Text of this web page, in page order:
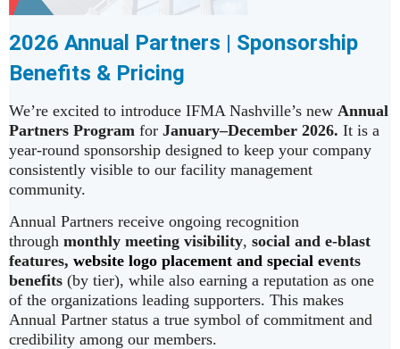
2026 Annual Partners | Sponsorship
Benefits & Pricing
We’re excited to introduce IFMA Nashville’s new Annual
Partners Program for January–December 2026. It is a
year-round sponsorship designed to keep your company
consistently visible to our facility management
community.
Annual Partners receive ongoing recognition
through monthly meeting visibility, social and e-blast
features, website logo placement and special events
benefits (by tier), while also earning a reputation as one
of the organizations leading supporters. This makes
Annual Partner status a true symbol of commitment and
credibility among our members.